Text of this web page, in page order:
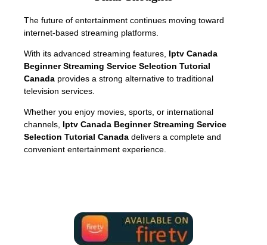
The future of entertainment continues moving toward
internet-based streaming platforms.
With its advanced streaming features, Iptv Canada
Beginner Streaming Service Selection Tutorial
Canada provides a strong alternative to traditional
television services.
Whether you enjoy movies, sports, or international
channels, Iptv Canada Beginner Streaming Service
Selection Tutorial Canada delivers a complete and
convenient entertainment experience.